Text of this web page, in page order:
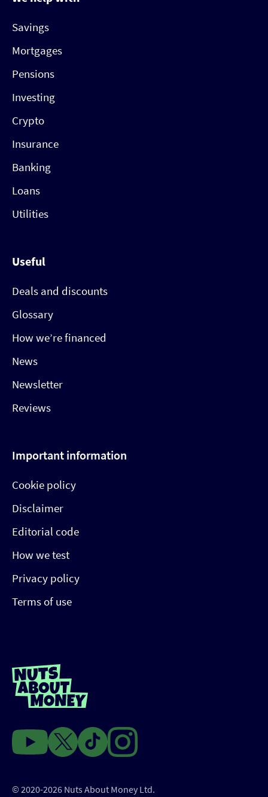
Savings
Mortgages
Pensions
Investing
Crypto
Insurance
Banking
Loans
Utilities
Useful
Deals and discounts
Glossary
How we’re financed
News
Newsletter
Reviews
Important information
Cookie policy
Disclaimer
Editorial code
How we test
Privacy policy
Terms of use
© 2020-2026 Nuts About Money Ltd.